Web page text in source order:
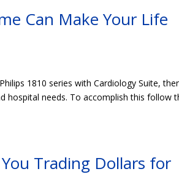
Can Make Your Life
1810 series with Cardiology Suite,
hospital needs. To accomplish this follow
Trading Dollars for